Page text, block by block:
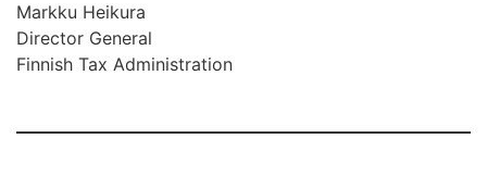
Markku Heikura
Director General
Finnish Tax Administration